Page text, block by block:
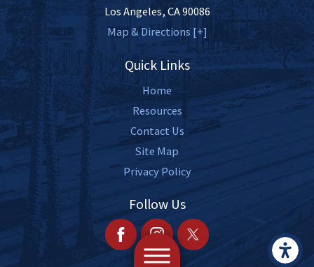
Los Angeles, CA90086
Map & Directions [+]
Quick Links
Home
Resources
Contact Us
Site Map
Privacy Policy
Follow Us